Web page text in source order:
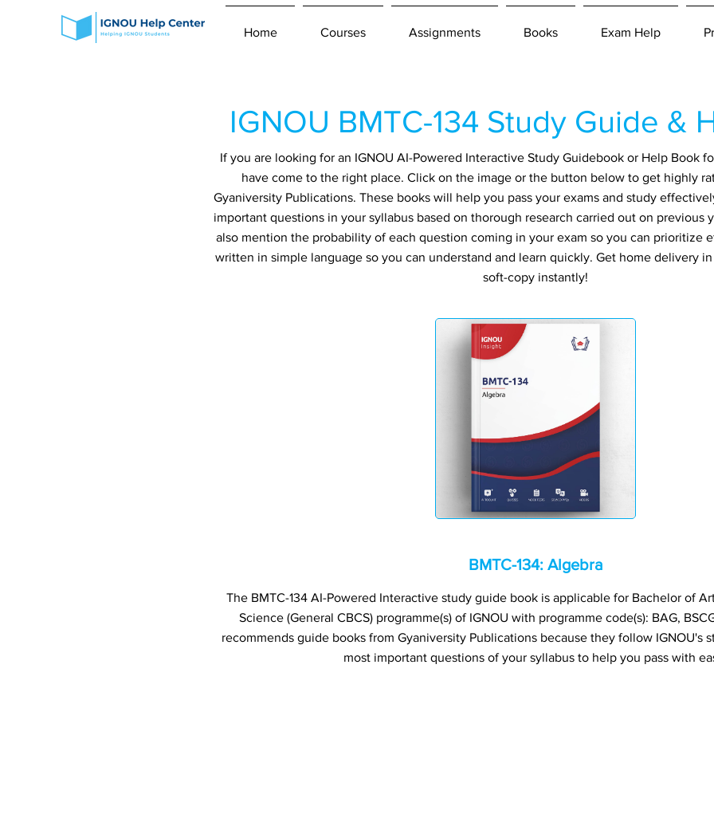
Home Courses Assignments Books Exam Help
IGNOU BMTC-134 Study Guide &
If you are looking for an IGNOU AI-Powered Interactive Study Guidebook or Help Book
have come to the right place. Click on the image or the button below to get highly
Gyaniversity Publications. These books will help you pass your exams and study
important questions in your syllabus based on thorough research carried out on previous
also mention the probability of each question coming in your exam so you can prioritize
written in simple language so you can understand and learn quickly. Get home delivery
soft-copy instantly!
BMTC-134: Algebra
The BMTC-134 AI-Powered Interactive study guide book is applicable for Bachelor of
Science (General CBCS) programme(s) of IGNOU with programme code(s): BAG,
recommends guide books from Gyaniversity Publications because they follow IGNOU's
most important questions of your syllabus to help you pass with